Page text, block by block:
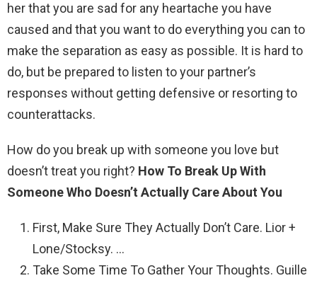
her that you are sad for any heartache you have
caused and that you want to do everything you can to
make the separation as easy as possible. It is hard to
do, but be prepared to listen to your partner’s
responses without getting defensive or resorting to
counterattacks.
How do you break up with someone you love but
doesn’t treat you right? How To Break Up With
Someone Who Doesn’t Actually Care About You
First, Make Sure They Actually Don’t Care. Lior +
Lone/Stocksy. …
Take Some Time To Gather Your Thoughts. Guille